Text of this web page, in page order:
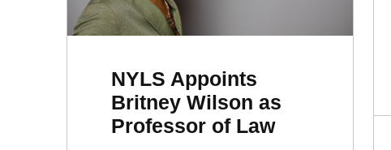
NYLS Appoints
Britney Wilson as
Professor of Law